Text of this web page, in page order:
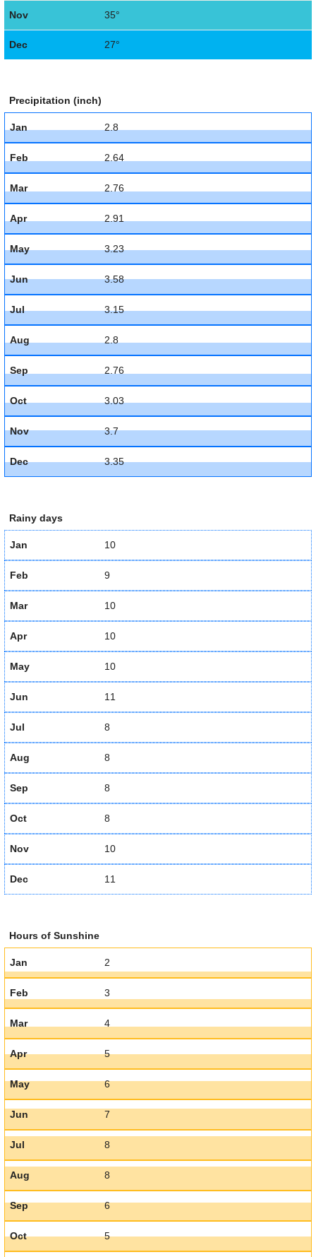
Nov 35°
Dec 27°
Precipitation (inch)
Jan 2.8
Feb 2.64
Mar 2.76
Apr 2.91
May 3.23
Jun 3.58
Jul 3.15
Aug 2.8
Sep 2.76
Oct 3.03
Nov 3.7
Dec 3.35
Rainy days
Jan 10
Feb 9
Mar 10
Apr 10
May 10
Jun 11
Jul 8
Aug 8
Sep 8
Oct 8
Nov 10
Dec 11
Hours of Sunshine
Jan 2
Feb 3
Mar 4
Apr 5
May 6
Jun 7
Jul 8
Aug 8
Sep 6
Oct 5